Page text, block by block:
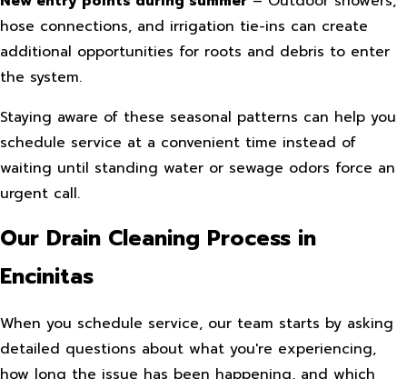
hose connections, and irrigation tie-ins can create
additional opportunities for roots and debris to enter
the system.
Staying aware of these seasonal patterns can help you
schedule service at a convenient time instead of
waiting until standing water or sewage odors force an
urgent call.
Our Drain Cleaning Process in
Encinitas
When you schedule service, our team starts by asking
detailed questions about what you're experiencing,
how long the issue has been happening, and which